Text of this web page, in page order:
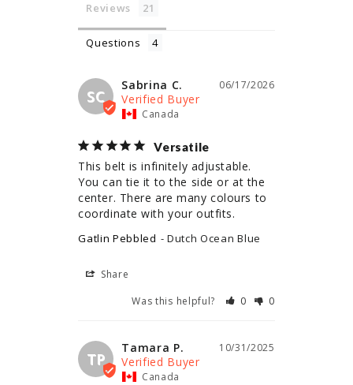
Reviews
Questions
SC
06/17/2026
Sabrina C.
Canada
Versatile
This belt is infinitely adjustable.
You can tie it to the side or at the
center. There are many colours to
coordinate with your outfits.
Gatlin Pebbled Dutch Ocean Blue
Share
Was this helpful?
0 0
TP
10/31/2025
Tamara P.
Canada